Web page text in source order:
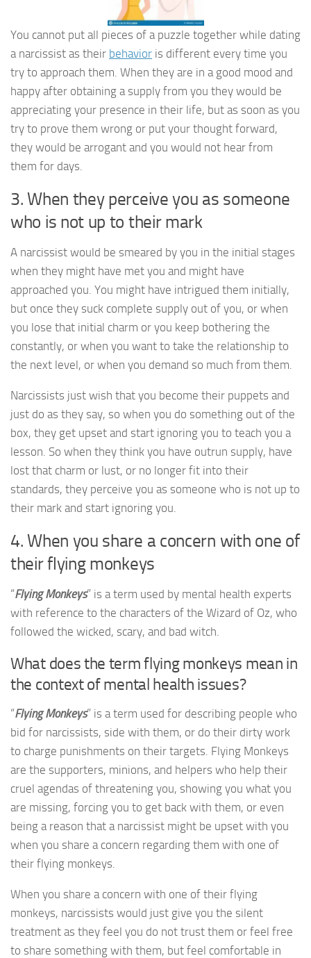
You cannot put all pieces of a puzzle together while dating
a narcissist as their behavior is different every time you
try to approach them. When they are in a good mood and
happy after obtaining a supply from you they would be
appreciating your presence in their life, but as soon as you
try to prove them wrong or put your thought forward,
they would be arrogant and you would not hear from
them for days.
3. When they perceive you as someone
who is not up to their mark
A narcissist would be smeared by you in the initial stages
when they might have met you and might have
approached you. You might have intrigued them initially,
but once they suck complete supply out of you, or when
you lose that initial charm or you keep bothering the
constantly, or when you want to take the relationship to
the next level, or when you demand so much from them.
Narcissists just wish that you become their puppets and
just do as they say, so when you do something out of the
box, they get upset and start ignoring you to teach you a
lesson. So when they think you have outrun supply, have
lost that charm or lust, or no longer fit into their
standards, they perceive you as someone who is not up to
their mark and start ignoring you.
4. When you share a concern with one of
their flying monkeys
“Flying Monkeys” is a term used by mental health experts
with reference to the characters of the Wizard of Oz, who
followed the wicked, scary, and bad witch.
What does the term flying monkeys mean in
the context of mental health issues?
“Flying Monkeys” is a term used for describing people who
bid for narcissists, side with them, or do their dirty work
to charge punishments on their targets. Flying Monkeys
are the supporters, minions, and helpers who help their
cruel agendas of threatening you, showing you what you
are missing, forcing you to get back with them, or even
being a reason that a narcissist might be upset with you
when you share a concern regarding them with one of
their flying monkeys.
When you share a concern with one of their flying
monkeys, narcissists would just give you the silent
treatment as they feel you do not trust them or feel free
to share something with them, but feel comfortable in